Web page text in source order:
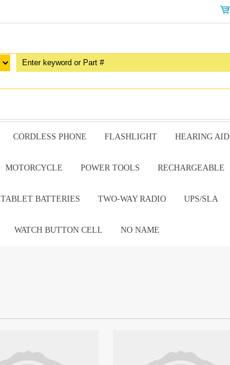
CORDLESS PHONE FLASHLIGHT HEARING AID
MOTORCYCLE POWER TOOLS RECHARGEABLE
TABLET BATTERIES TWO-WAY RADIO UPS/SLA
WATCH BUTTON CELL NO NAME